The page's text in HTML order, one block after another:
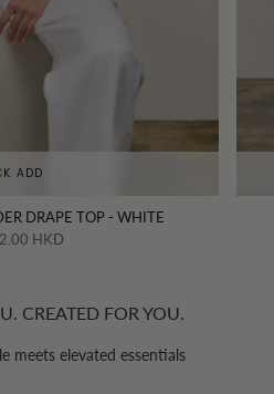
ADD
DRAPE TOP - WHITE
HKD
CREATED FOR YOU.
meets elevated essentials